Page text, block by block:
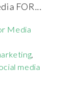
FOR...
Media
,
media